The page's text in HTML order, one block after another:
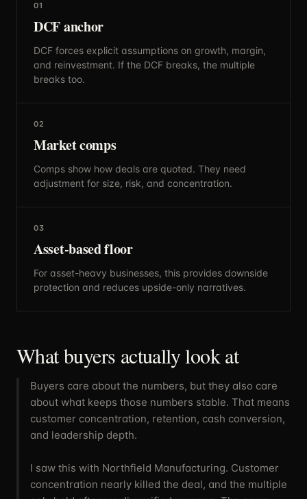
01
DCF anchor
DCF forces explicit assumptions on growth, margin,
and reinvestment. If the DCF breaks, the multiple
breaks too.
02
Market comps
Comps show how deals are quoted. They need
adjustment for size, risk, and concentration.
03
Asset-based floor
For asset-heavy businesses, this provides downside
protection and reduces upside-only narratives.
What buyers actually look at
Buyers care about the numbers, but they also care
about what keeps those numbers stable. That means
customer concentration, retention, cash conversion,
and leadership depth.
I saw this with Northfield Manufacturing. Customer
concentration nearly killed the deal, and the multiple